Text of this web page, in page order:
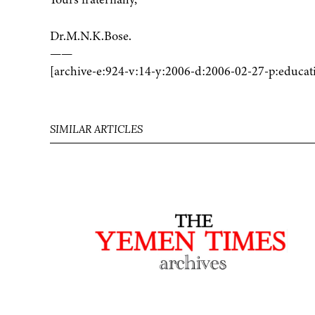
Dr.M.N.K.Bose.
——
[archive-e:924-v:14-y:2006-d:2006-02-27-
SIMILAR ARTICLES